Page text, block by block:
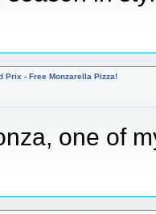
Prix - Free Monzarella Pizza!
one of